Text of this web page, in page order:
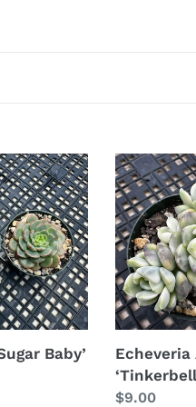
Baby’
Echeveria
Agavoides
‘Tinkerbell’
Variegated
Echeveria
Regular
$9.00